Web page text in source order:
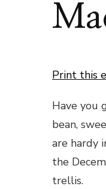
Print this
Have you
bean,
are hardy
the
trellis.